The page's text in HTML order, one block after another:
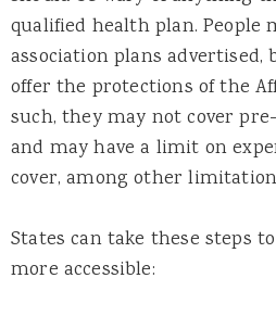
qualified health plan. People
association plans advertised,
offer the protections of the
such, they may not cover
and may have a limit on
cover, among other
States can take these steps
more accessible: